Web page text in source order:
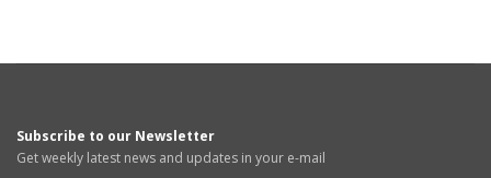
Subscribe to our Newsletter
Get weekly latest news and updates in your e-mail